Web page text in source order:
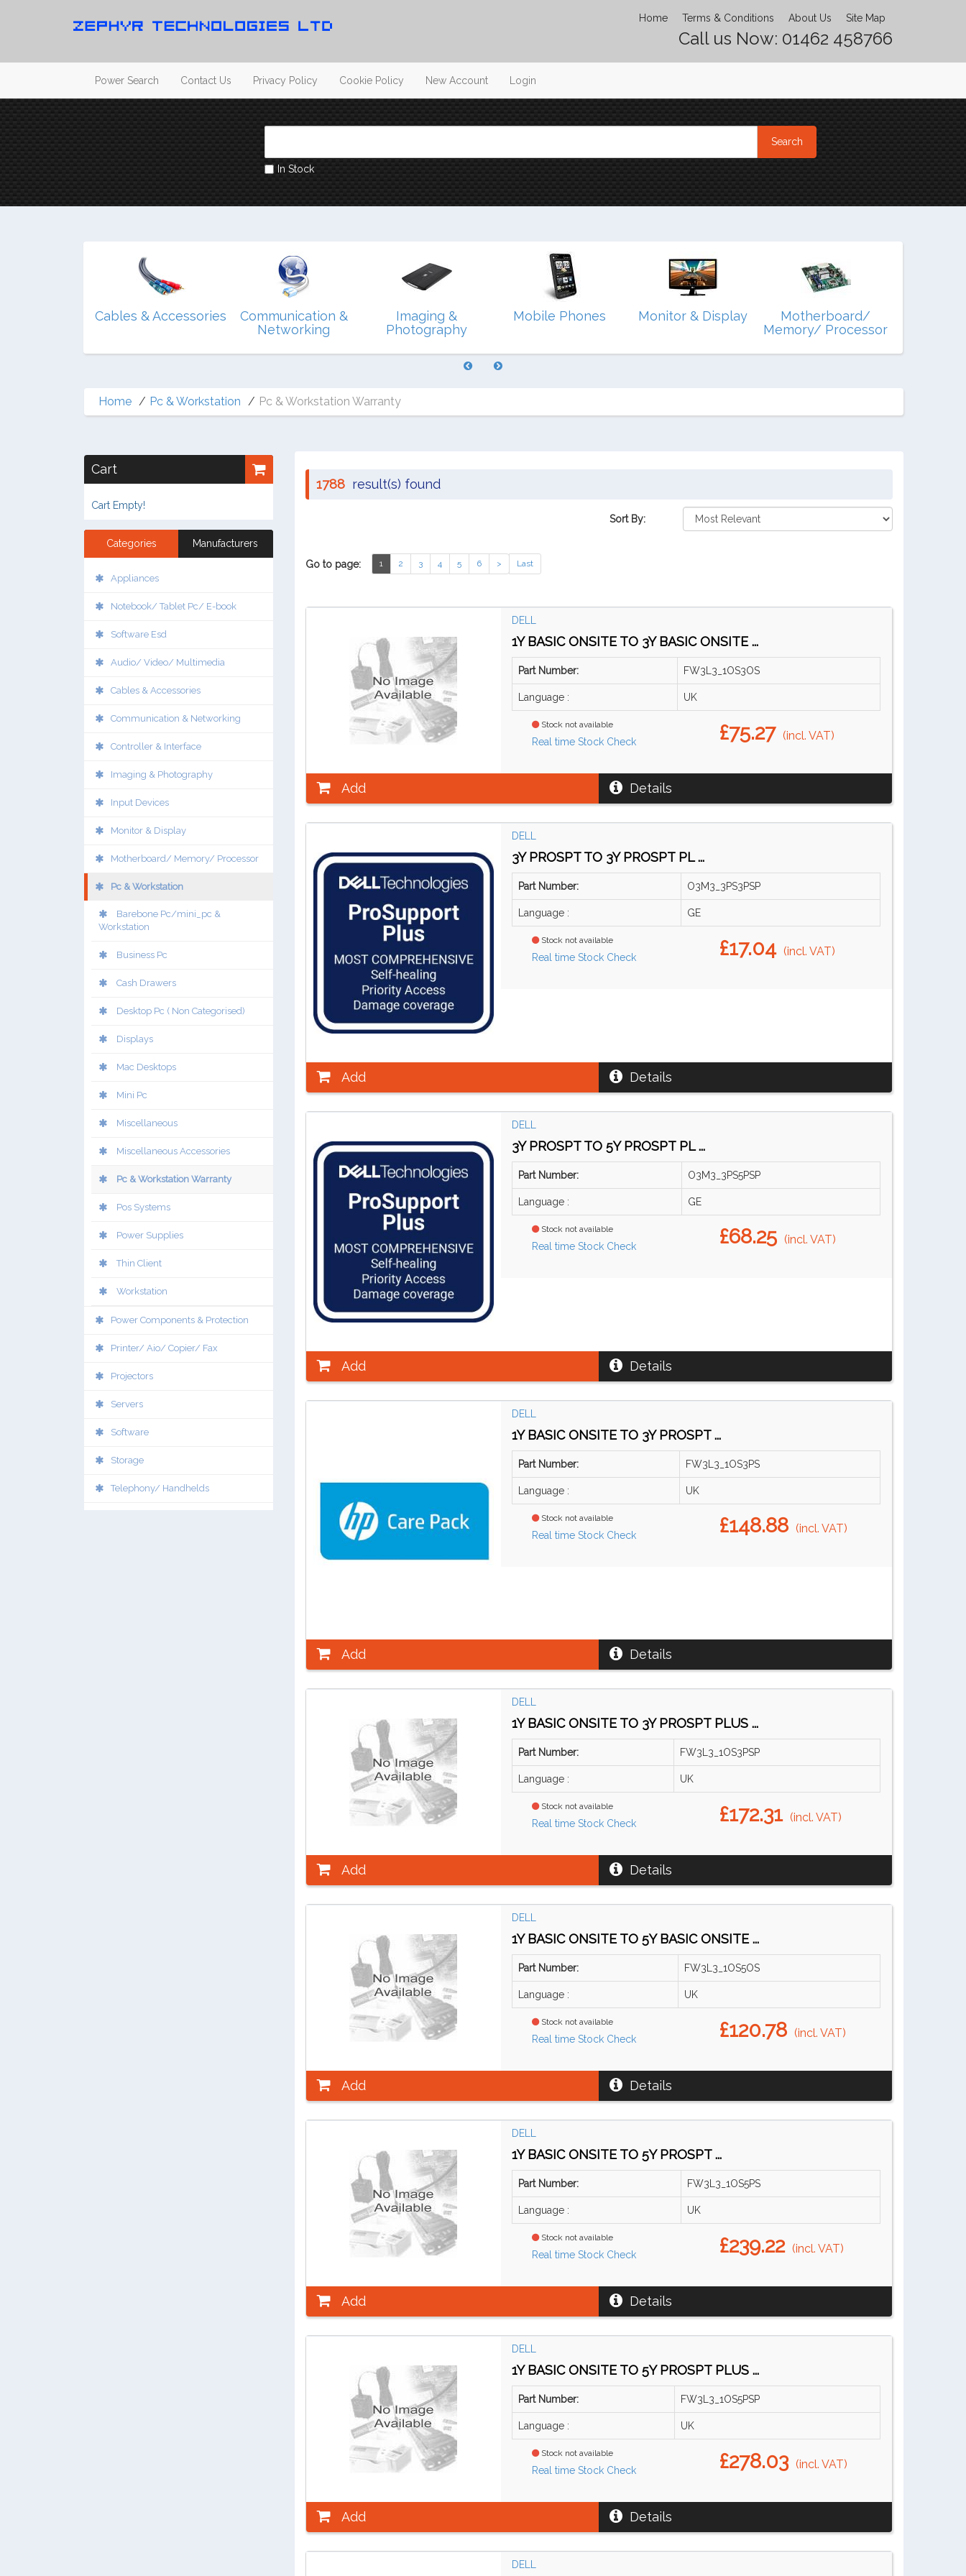
Home Terms & Conditions About Us Site Map
Call us Now: 01462 458766
Power Search Contact Us Privacy Policy Cookie Policy New Account Login
In Stock
Cables & Accessories
Communication &
Networking
Imaging &
Photography
Mobile Phones Monitor & Display
Motherboard/
Memory/ Processor
Home Pc & Workstation Pc & Workstation Warranty
Cart
Cart Empty!
Categories Manufacturers
Appliances
Notebook/ Tablet Pc/ E-book
Software Esd
Audio/ Video/ Multimedia
Cables & Accessories
Communication & Networking
Controller & Interface
Imaging & Photography
Input Devices
Monitor & Display
Motherboard/ Memory/ Processor
Pc & Workstation
Barebone Pc/mini_pc &
Workstation
Business Pc
Cash Drawers
Desktop Pc ( Non Categorised)
Displays
Mac Desktops
Mini Pc
Miscellaneous
Miscellaneous Accessories
Pc & Workstation Warranty
Pos Systems
Power Supplies
Thin Client
Workstation
Power Components & Protection
Printer/ Aio/ Copier/ Fax
Projectors
Servers
Software
Storage
Telephony/ Handhelds
1788 result(s) found
Sort By:
Go to page: 1 2 3 4 5 6 > Last
DELL
1Y BASIC ONSITE TO 3Y BASIC ONSITE ...
Part Number: FW3L3_1OS3OS
Language : UK
Stock not available
Real time Stock Check £75.27 (incl. VAT)
Add Details
DELL
3Y PROSPT TO 3Y PROSPT PL ...
Part Number: O3M3_3PS3PSP
Language : GE
Stock not available
Real time Stock Check £17.04 (incl. VAT)
Add Details
DELL
3Y PROSPT TO 5Y PROSPT PL ...
Part Number: O3M3_3PS5PSP
Language : GE
Stock not available
Real time Stock Check £68.25 (incl. VAT)
Add Details
DELL
1Y BASIC ONSITE TO 3Y PROSPT ...
Part Number: FW3L3_1OS3PS
Language : UK
Stock not available
Real time Stock Check £148.88 (incl. VAT)
Add Details
DELL
1Y BASIC ONSITE TO 3Y PROSPT PLUS ...
Part Number: FW3L3_1OS3PSP
Language : UK
Stock not available
Real time Stock Check £172.31 (incl. VAT)
Add Details
DELL
1Y BASIC ONSITE TO 5Y BASIC ONSITE ...
Part Number: FW3L3_1OS5OS
Language : UK
Stock not available
Real time Stock Check £120.78 (incl. VAT)
Add Details
DELL
1Y BASIC ONSITE TO 5Y PROSPT ...
Part Number: FW3L3_1OS5PS
Language : UK
Stock not available
Real time Stock Check £239.22 (incl. VAT)
Add Details
DELL
1Y BASIC ONSITE TO 5Y PROSPT PLUS ...
Part Number: FW3L3_1OS5PSP
Language : UK
Stock not available
Real time Stock Check £278.03 (incl. VAT)
Add Details
DELL